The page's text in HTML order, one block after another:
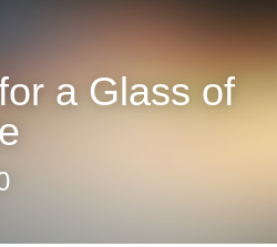
a Glass of